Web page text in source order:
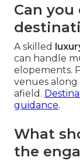
Can
A skilled
can handle
elopements.
venues along
afield.
guidance.
What
the